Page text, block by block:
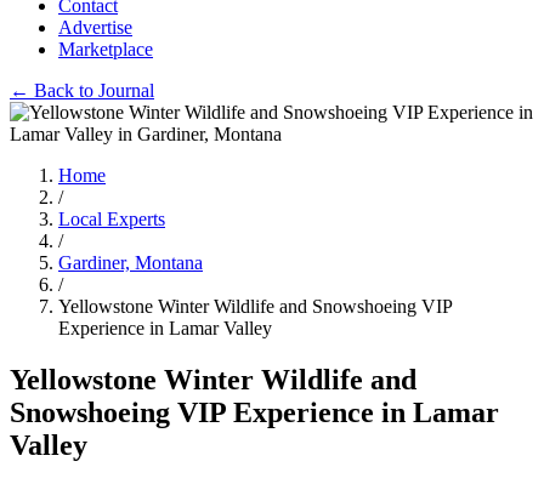
Contact
Advertise
Marketplace
← Back to Journal
Home
/
Local Experts
/
Gardiner, Montana
/
Yellowstone Winter Wildlife and Snowshoeing VIP
Experience in Lamar Valley
Yellowstone Winter Wildlife and
Snowshoeing VIP Experience in Lamar
Valley